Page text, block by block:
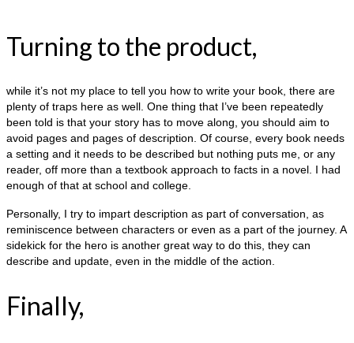
Turning to the product,
while it’s not my place to tell you how to write your book, there are
plenty of traps here as well. One thing that I’ve been repeatedly
been told is that your story has to move along, you should aim to
avoid pages and pages of description. Of course, every book needs
a setting and it needs to be described but nothing puts me, or any
reader, off more than a textbook approach to facts in a novel. I had
enough of that at school and college.
Personally, I try to impart description as part of conversation, as
reminiscence between characters or even as a part of the journey. A
sidekick for the hero is another great way to do this, they can
describe and update, even in the middle of the action.
Finally,